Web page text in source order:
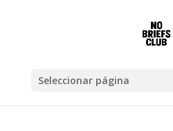
Seleccionar página